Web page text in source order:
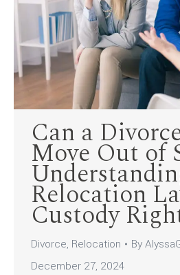
Can a
Move Out of
Relocation
Custody
Divorce, Relocation By
December 27, 2024